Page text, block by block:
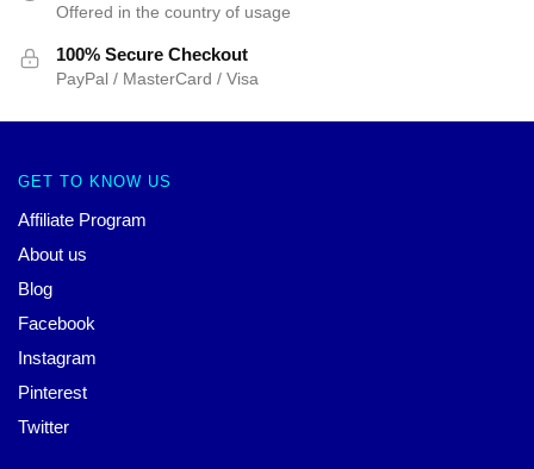
Offered in the country of usage
100% Secure Checkout
PayPal / MasterCard / Visa
GET TO KNOW US
Affiliate Program
About us
Blog
Facebook
Instagram
Pinterest
Twitter